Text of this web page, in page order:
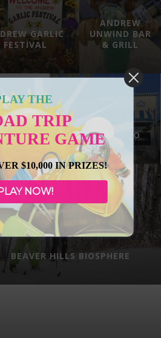
GARLIC
FESTIVAL
ANDREW
UNWIND BAR
& GRILL
PLACE BABA’S BISTRO
BEAVER HILLS BIOSPHERE
THE
TRIP
GAME
$10,000 IN PRIZES!
NOW!